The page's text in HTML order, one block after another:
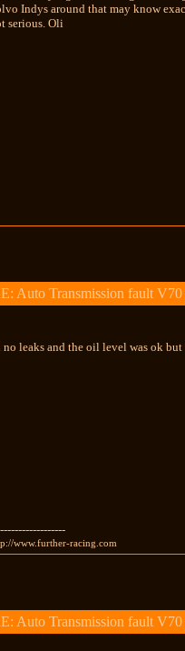
Indys around that may know
serious. Oli
Auto Transmission fault V70
no leaks and the oil level was ok
www.further-racing.com
Auto Transmission fault V70